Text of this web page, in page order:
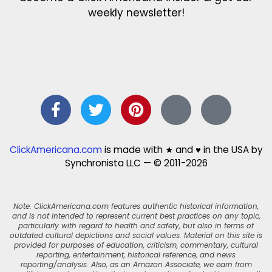
weekly newsletter!
ClickAmericana.comis made with ★ and ♥ in the USA by
Synchronista LLC — © 2011-2026
Note: ClickAmericana.com features authentic historical information,
and is not intended to represent current best practices on any topic,
particularly with regard to health and safety, but also in terms of
outdated cultural depictions and social values. Material on this site is
provided for purposes of education, criticism, commentary, cultural
reporting, entertainment, historical reference, and news
reporting/analysis. Also, as an Amazon Associate, we earn from